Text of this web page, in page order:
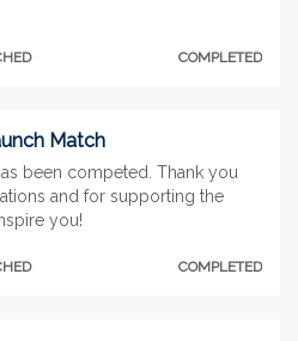
COMPLETED
Match
been competed. Thank you
and for supporting the
you!
COMPLETED